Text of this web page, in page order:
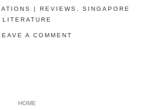
| REVIEWS
SINGAPORE
LITERATURE
A COMMENT
HOME